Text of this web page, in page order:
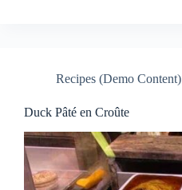
Recipes (Demo Content)
Duck Pâté en Croûte